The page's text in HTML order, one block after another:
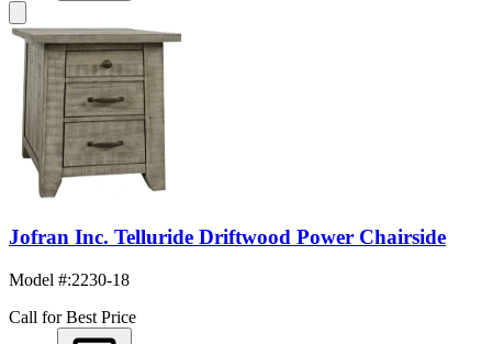
Jofran Inc. Telluride Driftwood Power Chairside
Model #:2230-18
Call for Best Price